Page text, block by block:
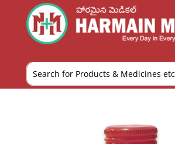
Home/OTC and Health Needs/
(Anardana)